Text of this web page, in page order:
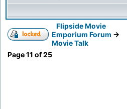
Flipside Movie
Emporium Forum ->
Movie Talk
Page11 of25